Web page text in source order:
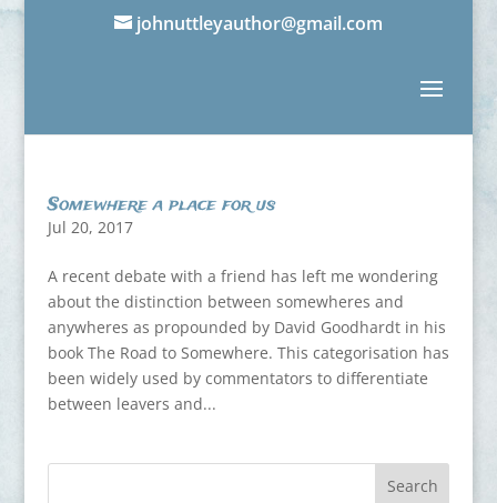
johnuttleyauthor@gmail.com
Somewhere a place for us
Jul 20, 2017
A recent debate with a friend has left me wondering
about the distinction between somewheres and
anywheres as propounded by David Goodhardt in his
book The Road to Somewhere. This categorisation has
been widely used by commentators to differentiate
between leavers and...